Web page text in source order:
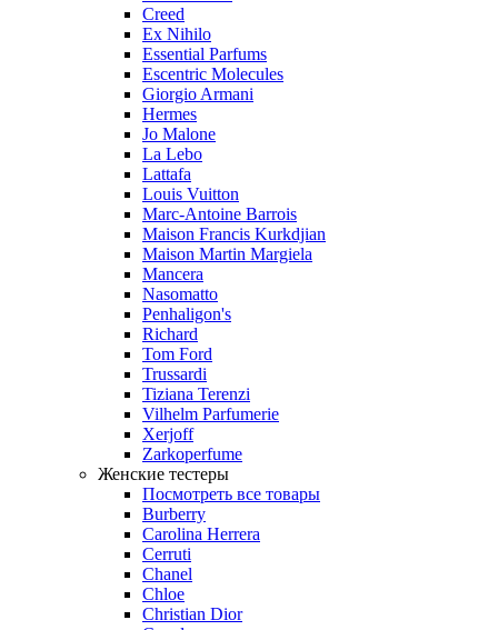
Creed
Ex Nihilo
Essential Parfums
Escentric Molecules
Giorgio Armani
Hermes
Jo Malone
La Lebo
Lattafa
Louis Vuitton
Marc-Antoine Barrois
Maison Francis Kurkdjian
Maison Martin Margiela
Mancera
Nasomatto
Penhaligon's
Richard
Tom Ford
Trussardi
Tiziana Terenzi
Vilhelm Parfumerie
Xerjoff
Zarkoperfume
Женские тестеры
Посмотреть все товары
Burberry
Carolina Herrera
Cerruti
Chanel
Chloe
Christian Dior